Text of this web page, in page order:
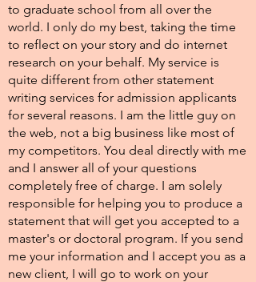
to graduate school from all over the
world. I only do my best, taking the time
to reflect on your story and do internet
research on your behalf. My service is
quite different from other statement
writing services for admission applicants
for several reasons. I am the little guy on
the web, not a big business like most of
my competitors. You deal directly with me
and I answer all of your questions
completely free of charge. I am solely
responsible for helping you to produce a
statement that will get you accepted to a
master's or doctoral program. If you send
me your information and I accept you as a
new client, I will go to work on your